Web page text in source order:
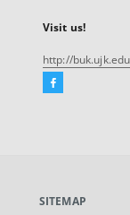
Visit us!
http://
Facebook
new
SITEMAP